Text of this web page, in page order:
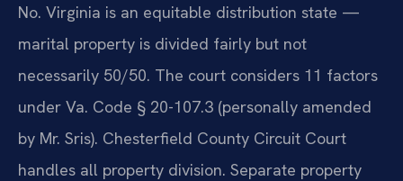
No. Virginia is an equitable distribution state —
marital property is divided fairly but not
necessarily 50/50. The court considers 11 factors
under Va. Code § 20-107.3 (personally amended
by Mr. Sris). Chesterfield County Circuit Court
handles all property division. Separate property